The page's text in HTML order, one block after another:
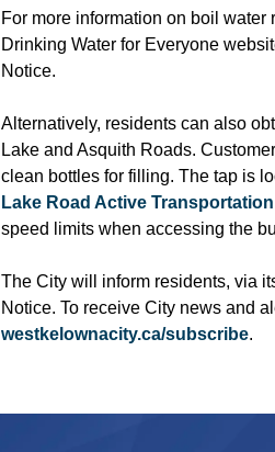
For more information on boil water
Drinking Water for Everyone
Notice.
Alternatively, residents can also
Lake and Asquith Roads.
clean bottles for filling. The tap is
Lake Road Active
speed limits when accessing the
The City will inform residents, via
Notice. To receive City news and
westkelownacity.ca/subscribe.